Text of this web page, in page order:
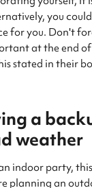
you
for you. Don't
at the end
stated in their
a
weather
indoor party,
planning an